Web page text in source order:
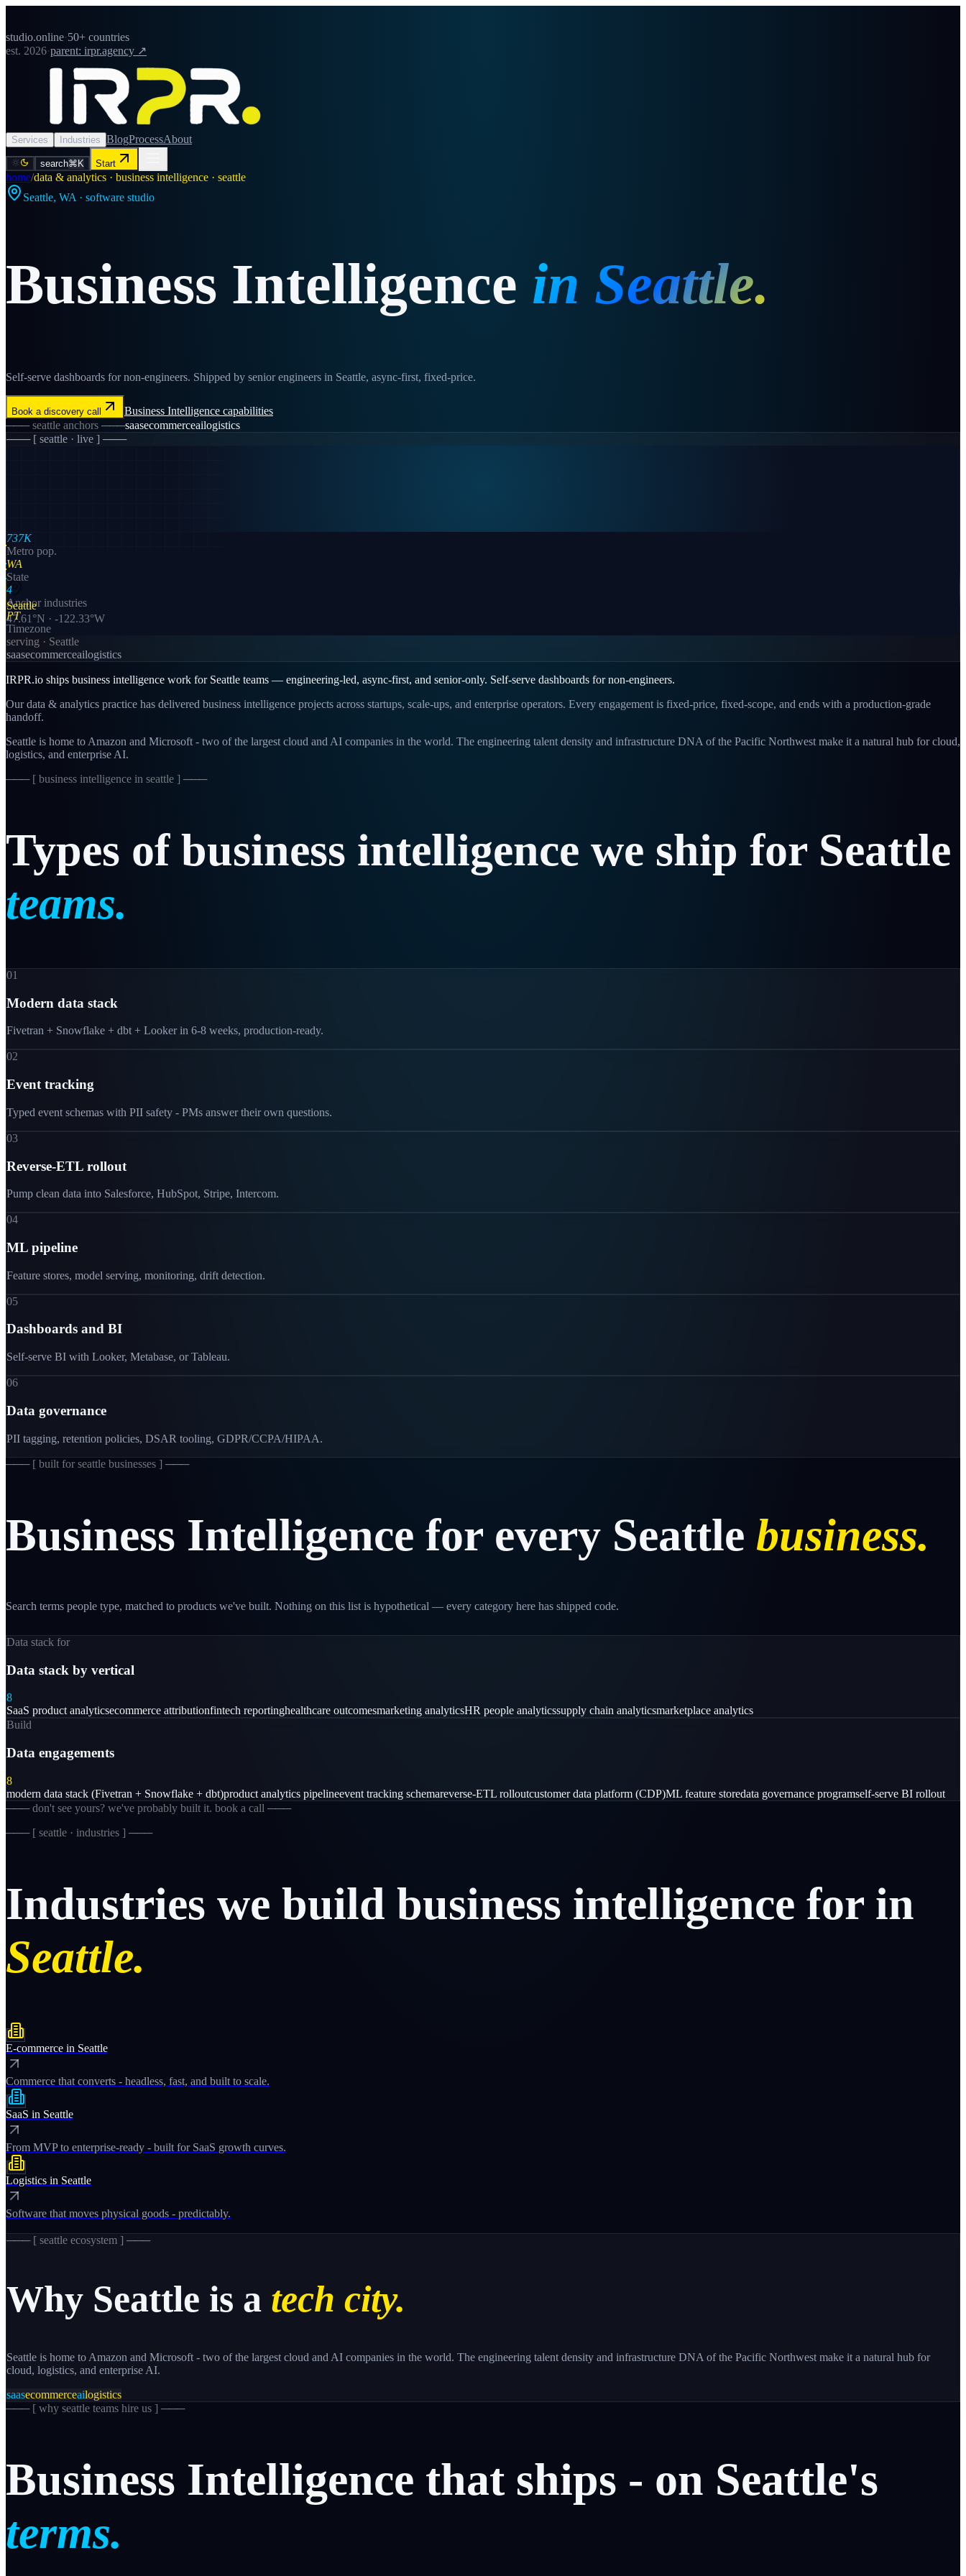
studio.online·50+ countries
est. 2026·parent: irpr.agency ↗
Services Industries BlogProcessAbout
search⌘K Start
home/data & analytics · business intelligence · seattle
Seattle, WA · software studio
Business Intelligence in Seattle.
Self-serve dashboards for non-engineers. Shipped by senior engineers in Seattle, async-first, fixed-price.
Book a discovery call Business Intelligence capabilities
───seattle anchors ───saasecommerceailogistics
─── [ seattle · live ] ───
Seattle
47.61 °N · -122.33°W
737K
Metro pop.
WA
State
4
Anchor industries
PT
Timezone
serving · Seattle
saasecommerceailogistics
IRPR.io ships business intelligence work for Seattle teams — engineering-led, async-first, and senior-only. Self-serve dashboards for non-engineers.
Our data & analytics practice has delivered business intelligence projects across startups, scale-ups, and enterprise operators. Every engagement is fixed-price, fixed-scope, and ends with a production-grade
handoff.
Seattle is home to Amazon and Microsoft - two of the largest cloud and AI companies in the world. The engineering talent density and infrastructure DNA of the Pacific Northwest make it a natural hub for cloud,
logistics, and enterprise AI.
─── [ business intelligence in seattle ] ───
Types of business intelligence we ship for Seattle
teams.
01
Modern data stack
Fivetran + Snowflake + dbt + Looker in 6-8 weeks, production-ready.
02
Event tracking
Typed event schemas with PII safety - PMs answer their own questions.
03
Reverse-ETL rollout
Pump clean data into Salesforce, HubSpot, Stripe, Intercom.
04
ML pipeline
Feature stores, model serving, monitoring, drift detection.
05
Dashboards and BI
Self-serve BI with Looker, Metabase, or Tableau.
06
Data governance
PII tagging, retention policies, DSAR tooling, GDPR/CCPA/HIPAA.
─── [ built for seattle businesses ] ───
Business Intelligence for every Seattle business.
Search terms people type, matched to products we've built. Nothing on this list is hypothetical — every category here has shipped code.
Data stack for
Data stack by vertical
8
SaaS product analyticsecommerce attributionfintech reportinghealthcare outcomesmarketing analyticsHR people analyticssupply chain analyticsmarketplace analytics
Build
Data engagements
8
modern data stack (Fivetran + Snowflake + dbt)product analytics pipelineevent tracking schemareverse-ETL rolloutcustomer data platform (CDP)ML feature storedata governance programself-serve BI rollout
─── don't see yours? we've probably built it. book a call ───
─── [ seattle · industries ] ───
Industries we build business intelligence for in
Seattle.
E-commerce in Seattle
Commerce that converts - headless, fast, and built to scale.
SaaS in Seattle
From MVP to enterprise-ready - built for SaaS growth curves.
Logistics in Seattle
Software that moves physical goods - predictably.
─── [ seattle ecosystem ] ───
Why Seattle is a tech city.
Seattle is home to Amazon and Microsoft - two of the largest cloud and AI companies in the world. The engineering talent density and infrastructure DNA of the Pacific Northwest make it a natural hub for
cloud, logistics, and enterprise AI.
saasecommerceailogistics
─── [ why seattle teams hire us ] ───
Business Intelligence that ships - on Seattle's
terms.